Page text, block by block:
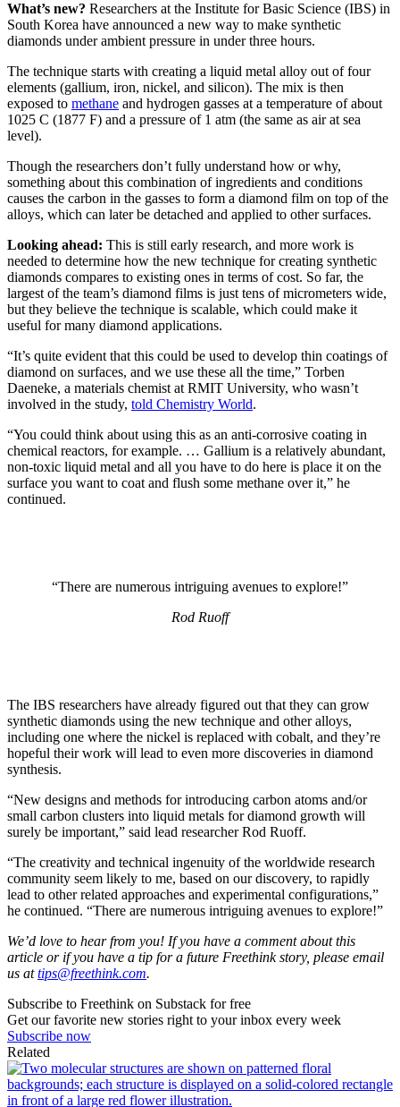
What’s new? Researchers at the Institute for Basic Science (IBS) in
South Korea have announced a new way to make synthetic
diamonds under ambient pressure in under three hours.
The technique starts with creating a liquid metal alloy out of four
elements (gallium, iron, nickel, and silicon). The mix is then
exposed to methane and hydrogen gasses at a temperature of about
1025 C (1877 F) and a pressure of 1 atm (the same as air at sea
level).
Though the researchers don’t fully understand how or why,
something about this combination of ingredients and conditions
causes the carbon in the gasses to form a diamond film on top of the
alloys, which can later be detached and applied to other surfaces.
Looking ahead: This is still early research, and more work is
needed to determine how the new technique for creating synthetic
diamonds compares to existing ones in terms of cost. So far, the
largest of the team’s diamond films is just tens of micrometers wide,
but they believe the technique is scalable, which could make it
useful for many diamond applications.
“It’s quite evident that this could be used to develop thin coatings of
diamond on surfaces, and we use these all the time,” Torben
Daeneke, a materials chemist at RMIT University, who wasn’t
involved in the study, told Chemistry World.
“You could think about using this as an anti-corrosive coating in
chemical reactors, for example. … Gallium is a relatively abundant,
non-toxic liquid metal and all you have to do here is place it on the
surface you want to coat and flush some methane over it,” he
continued.
“There are numerous intriguing avenues to explore!”
Rod Ruoff
The IBS researchers have already figured out that they can grow
synthetic diamonds using the new technique and other alloys,
including one where the nickel is replaced with cobalt, and they’re
hopeful their work will lead to even more discoveries in diamond
synthesis.
“New designs and methods for introducing carbon atoms and/or
small carbon clusters into liquid metals for diamond growth will
surely be important,” said lead researcher Rod Ruoff.
“The creativity and technical ingenuity of the worldwide research
community seem likely to me, based on our discovery, to rapidly
lead to other related approaches and experimental configurations,”
he continued. “There are numerous intriguing avenues to explore!”
We’d love to hear from you! If you have a comment about this
article or if you have a tip for a future Freethink story, please email
us attips@freethink.com.
Subscribe to Freethink on Substack for free
Get our favorite new stories right to your inbox every week
Subscribe now
Related